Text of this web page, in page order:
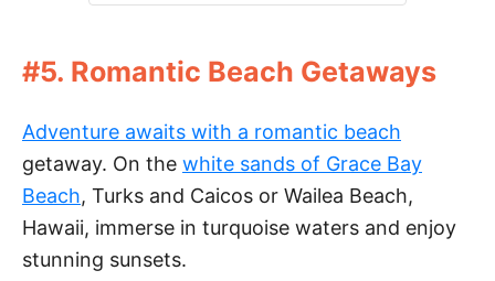
#5. Romantic Beach Getaways
Adventure awaits with a romantic beach
getaway. On the white sands of Grace Bay
Beach, Turks and Caicos or Wailea Beach,
Hawaii, immerse in turquoise waters and enjoy
stunning sunsets.